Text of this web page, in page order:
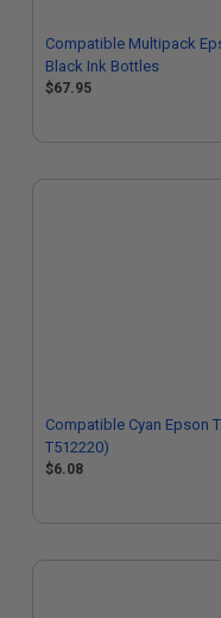
Compatible Multipack
Black Ink Bottles
$67.95
Compatible Cyan Epson
T512220)
$6.08